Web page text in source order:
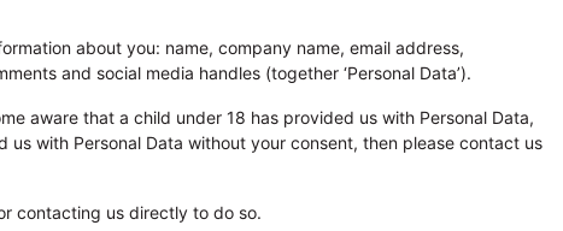
about you: name, company name, email address,
and social media handles (together ‘Personal Data’).
aware that a child under 18 has provided us with Personal Data,
with Personal Data without your consent, then please contact us
contacting us directly to do so.